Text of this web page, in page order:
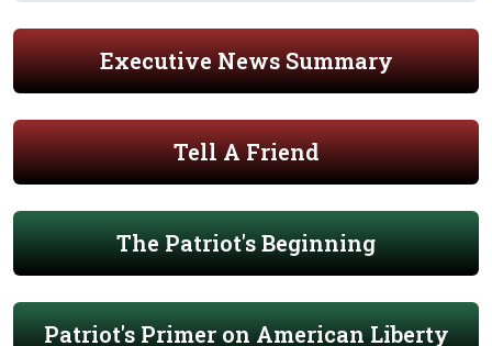
Executive News Summary
Tell A Friend
The Patriot's Beginning
Patriot's Primer on American Liberty